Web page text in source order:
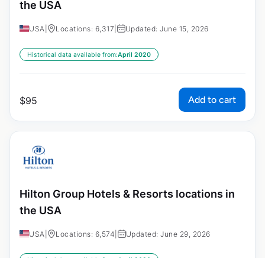
the USA
USA Locations: 6,317 Updated: June 15, 2026
Historical data available from:April 2020
$95 Add to cart
Hilton Group Hotels & Resorts locations in
the USA
USA Locations: 6,574 Updated: June 29, 2026